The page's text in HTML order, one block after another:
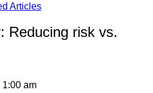
Articles
Reducing risk vs.
1:00 am